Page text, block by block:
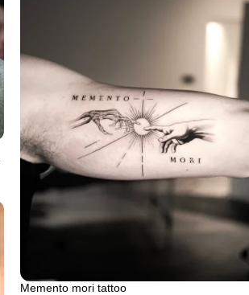
Memento mori tattoo